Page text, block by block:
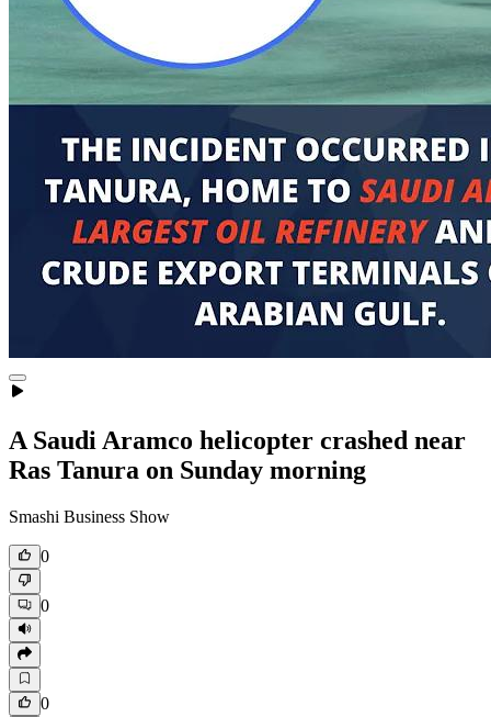
A Saudi Aramco helicopter crashed near
Ras Tanura on Sunday morning
Smashi Business Show
0
0
0